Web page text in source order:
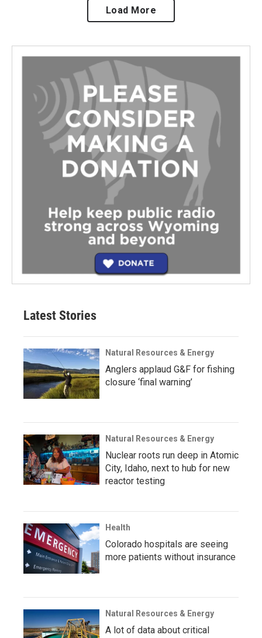
Load More
Latest Stories
Natural Resources & Energy
Anglers applaud G&F for fishing
closure ‘final warning’
Natural Resources & Energy
Nuclear roots run deep in Atomic
City, Idaho, next to hub for new
reactor testing
Health
Colorado hospitals are seeing
more patients without insurance
Natural Resources & Energy
A lot of data about critical